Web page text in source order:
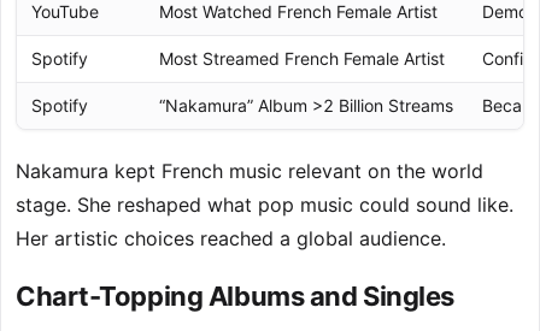
YouTube Most Watched French Female Artist
Spotify Most Streamed French Female Artist
Spotify “Nakamura” Album >2 Billion Streams
Nakamura kept French music relevant on the world
stage. She reshaped what pop music could sound like.
Her artistic choices reached a global audience.
Chart-Topping Albums and Singles